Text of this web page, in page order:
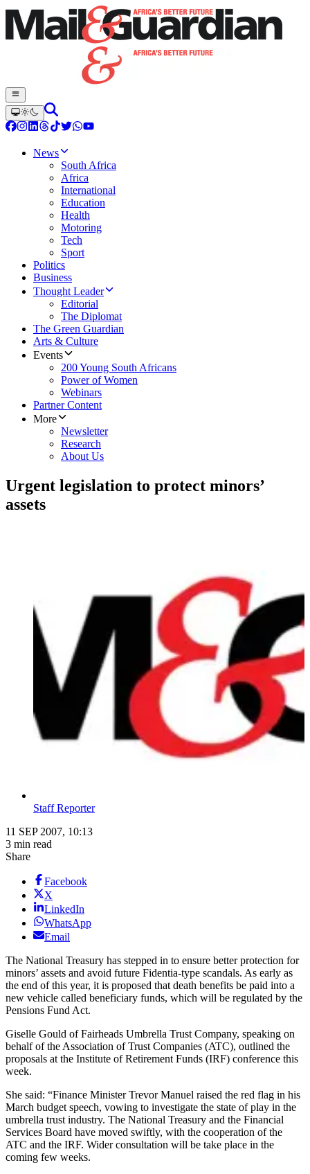
News
South Africa
Africa
International
Education
Health
Motoring
Tech
Sport
Politics
Business
Thought Leader
Editorial
The Diplomat
The Green Guardian
Arts & Culture
Events
200 Young South Africans
Power of Women
Webinars
Partner Content
More
Newsletter
Research
About Us
Urgent legislation to protect minors’
assets
Staff Reporter
11 SEP 2007, 10:13
3 min read
Share
Facebook
X
LinkedIn
WhatsApp
Email
The National Treasury has stepped in to ensure better protection for
minors’ assets and avoid future Fidentia-type scandals. As early as
the end of this year, it is proposed that death benefits be paid into a
new vehicle called beneficiary funds, which will be regulated by the
Pensions Fund Act.
Giselle Gould of Fairheads Umbrella Trust Company, speaking on
behalf of the Association of Trust Companies (ATC), outlined the
proposals at the Institute of Retirement Funds (IRF) conference this
week.
She said: “Finance Minister Trevor Manuel raised the red flag in his
March budget speech, vowing to investigate the state of play in the
umbrella trust industry. The National Treasury and the Financial
Services Board have moved swiftly, with the cooperation of the
ATC and the IRF. Wider consultation will be take place in the
coming few weeks.